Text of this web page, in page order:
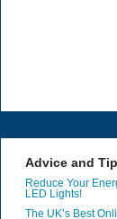
Advice and
Reduce Your
LED Lights!
The UK’s Best